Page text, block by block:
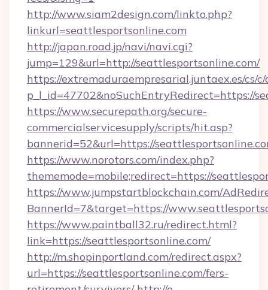
http://www.siam2design.com/linkto.php?
linkurl=seattlesportsonline.com
http://japan.road.jp/navi/navi.cgi?
jump=129&url=http://seattlesportsonline.com/
https://extremaduraempresarial.juntaex.es/cs/
p_l_id=47702&noSuchEntryRedirect=https://
https://www.securepath.org/secure-
commercialservicesupply/scripts/hit.asp?
bannerid=52&url=https://
https://www.norotors.com/index.php?
thememode=mobile;redirect=https://
https://www.jumpstartblockchain.com/
BannerId=7&target=https://
https://www.paintball32.ru/redirect.html?
link=https://seattlesportsonline.com/
http://m.shopinportland.com/redirect.aspx?
url=https://seattlesportsonline.com/fers-